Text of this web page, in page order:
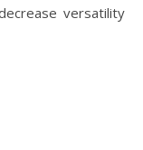
versatility